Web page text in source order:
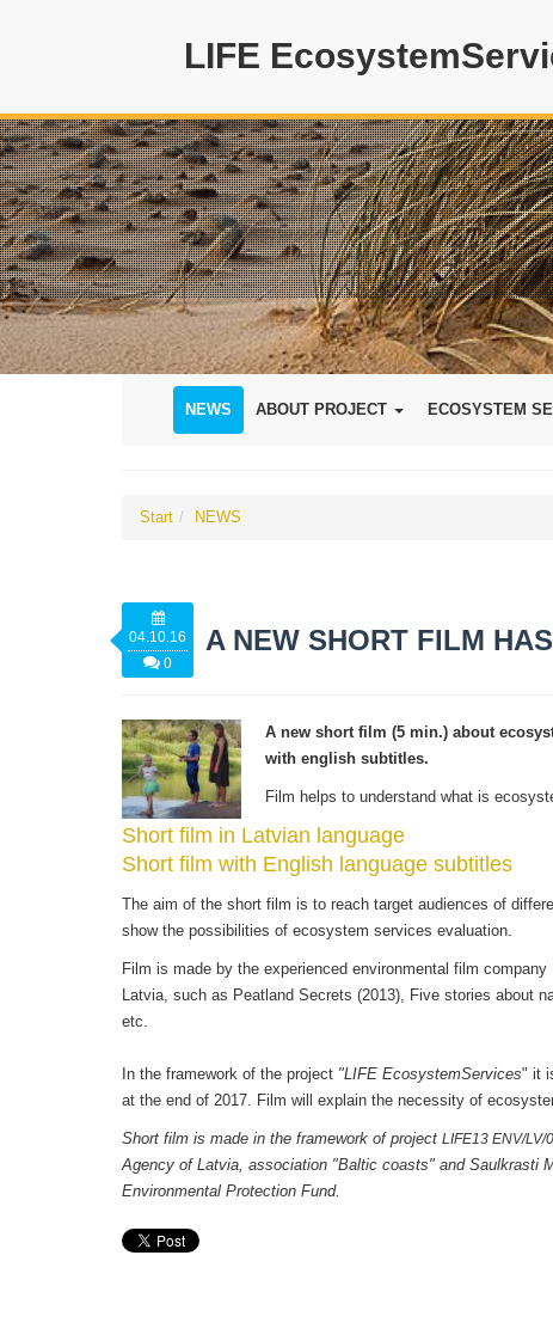
LIFE
NEWS ABOUT PROJECT ECOSYSTEM
Start NEWS
04.10.16
0
A NEW SHORT FILM
A new short film (5 min.) about
with english subtitles.
Film helps to understand what is
Short film in Latvian language
Short film with English language subtitles
The aim of the short film is to reach target audiences of
show the possibilities of ecosystem services evaluation.
Film is made by the experienced environmental film company
Latvia, such as Peatland Secrets (2013), Five stories about
etc.
In the framework of the project "LIFE EcosystemServices" it
at the end of 2017. Film will explain the necessity of
Short film is made in the framework of project LIFE13 ENV/LV/
Agency of Latvia, association "Baltic coasts" and Saulkrasti
Environmental Protection Fund.